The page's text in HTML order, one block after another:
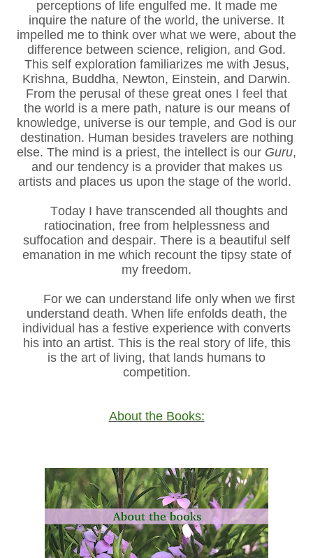
perceptions of life engulfed me. It made me
inquire the nature of the world, the universe. It
impelled me to think over what we were, about the
difference between science, religion, and God.
This self exploration familiarizes me with Jesus,
Krishna, Buddha, Newton, Einstein, and Darwin.
From the perusal of these great ones I feel that
the world is a mere path, nature is our means of
knowledge, universe is our temple, and God is our
destination. Human besides travelers are nothing
else. The mind is a priest, the intellect is our Guru,
and our tendency is a provider that makes us
artists and places us upon the stage of the world.
Today I have transcended all thoughts and
ratiocination, free from helplessness and
suffocation and despair. There is a beautiful self
emanation in me which recount the tipsy state of
my freedom.
For we can understand life only when we first
understand death. When life enfolds death, the
individual has a festive experience with converts
his into an artist. This is the real story of life, this
is the art of living, that lands humans to
competition.
About the Books: